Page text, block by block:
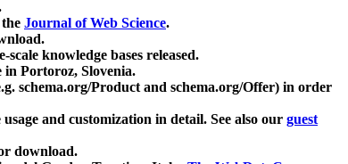
Journal of Web Science.
knowledge bases released.
in Portoroz, Slovenia.
schema.org/Product and schema.org/Offer) in order
and customization in detail. See also our guest
download.